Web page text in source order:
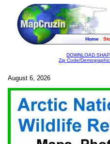
Home
DOWNLOAD
Zip Code/
August 6, 2026